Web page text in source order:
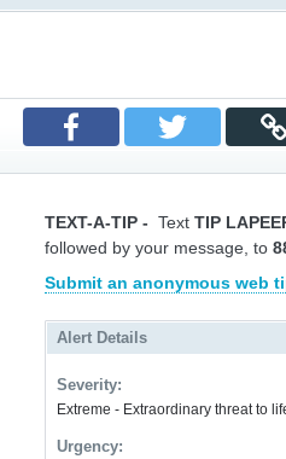
TEXT-A-TIP - Text TIP
followed by your message, to
Submit an anonymous web
Alert Details
Severity:
Extreme - Extraordinary threat to
Urgency: